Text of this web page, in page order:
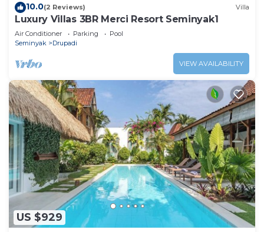
10.0(2 Reviews) Villa
Luxury Villas 3BR Merci Resort Seminyak1
Air Conditioner Parking
Pool
Seminyak
Drupadi
VIEW AVAILABILITY
US $929